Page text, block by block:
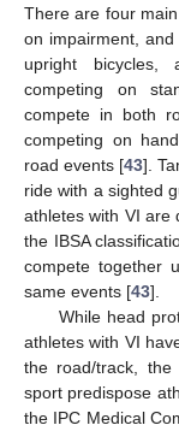
There are four
on impairment,
upright
competing on
compete in both
competing on
road events [43].
ride with a sighted
athletes with VI are
the IBSA
compete together
same events [43].
While head
athletes with VI
the road/track,
sport predispose
the IPC Medical